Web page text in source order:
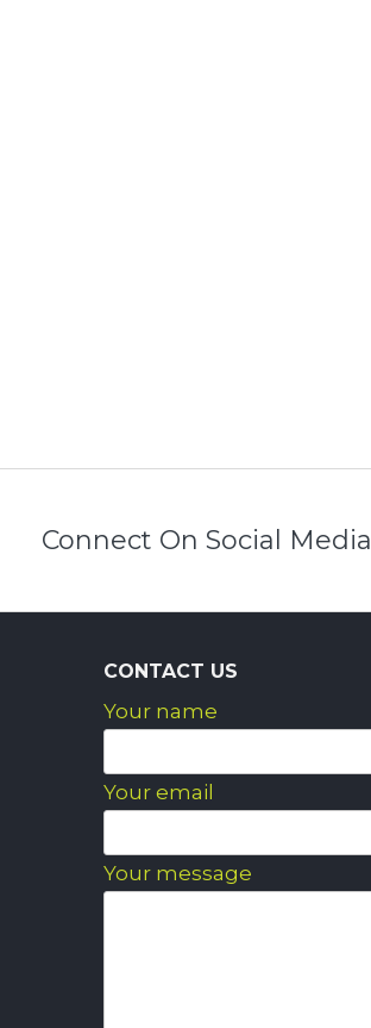
Connect On Social Media
CONTACT US
Your name
Your email
Your message